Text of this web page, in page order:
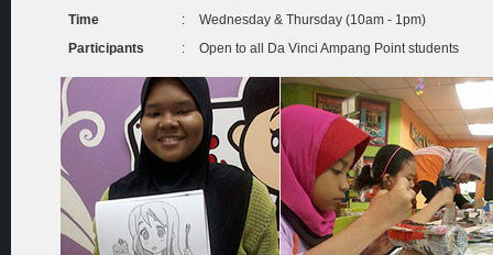
Time
:
Wednesday & Thursday (10am - 1pm)
Participants
: Open to all Da Vinci Ampang Point students